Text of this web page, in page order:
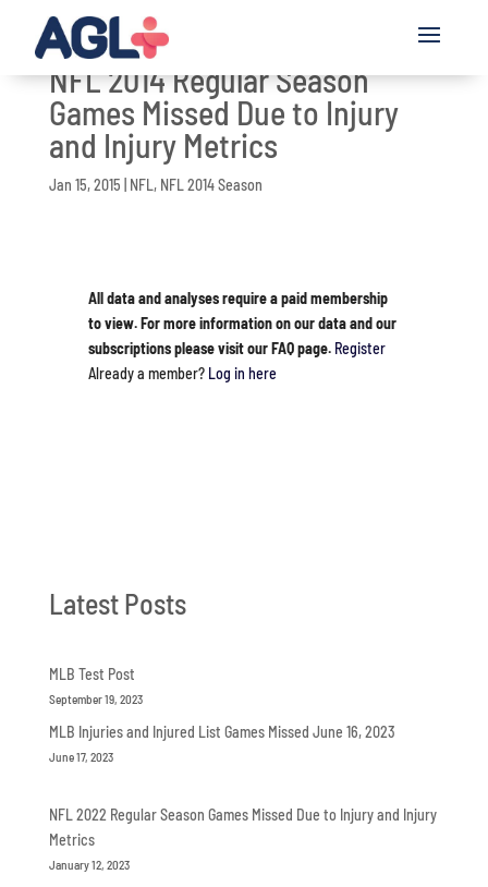
NFL 2014 Regular Season
Games Missed Due to Injury
and Injury Metrics
Jan 15, 2015 NFL, NFL 2014 Season
All data and analyses require a paid membership
to view. For more information on our data and our
subscriptions please visit our FAQ page. Register
Already a member? Log in here
Latest Posts
MLB Test Post
September 19, 2023
MLB Injuries and Injured List Games Missed June 16, 2023
June 17, 2023
NFL 2022 Regular Season Games Missed Due to Injury and Injury
Metrics
January 12, 2023